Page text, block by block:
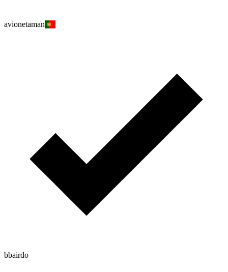
avionetaman
bbairdo